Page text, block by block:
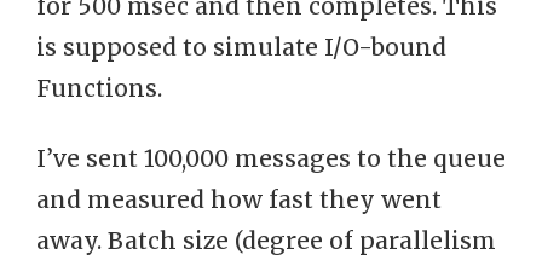
for 500 msec and then completes. This
is supposed to simulate I/O-bound
Functions.
I’ve sent 100,000 messages to the queue
and measured how fast they went
away. Batch size (degree of parallelism